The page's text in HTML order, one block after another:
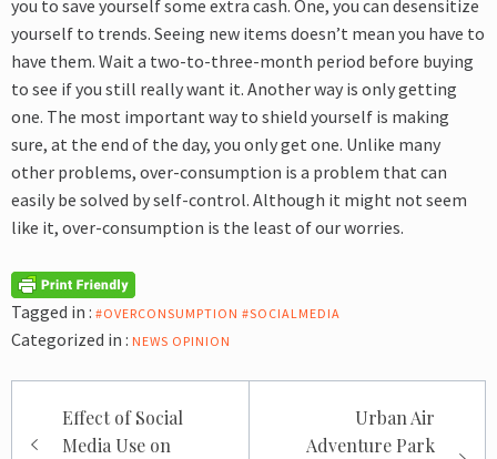
you to save yourself some extra cash. One, you can desensitize
yourself to trends. Seeing new items doesn’t mean you have to
have them. Wait a two-to-three-month period before buying
to see if you still really want it. Another way is only getting
one. The most important way to shield yourself is making
sure, at the end of the day, you only get one. Unlike many
other problems, over-consumption is a problem that can
easily be solved by self-control. Although it might not seem
like it, over-consumption is the least of our worries.
Tagged in : #OVERCONSUMPTION #SOCIALMEDIA
Categorized in : NEWS OPINION
navigation
Effect of Social
Media Use on
Urban Air
Adventure Park